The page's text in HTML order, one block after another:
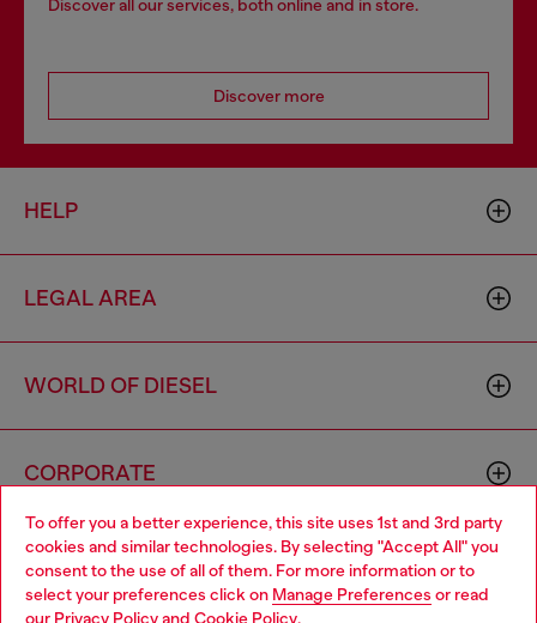
To offer you a better experience, this site uses 1st and 3rd party
cookies and similar technologies. By selecting "Accept All" you
consent to the use of all of them. For more information or to
select your preferences click on Manage Preferences or read
our Privacy Policyand Cookie Policy.
Discover all our services, both online and in store.
Discover more
HELP
LEGAL AREA
WORLD OF DIESEL
CORPORATE
Choose your location
You are currently browsing Netherlands website, but it seems